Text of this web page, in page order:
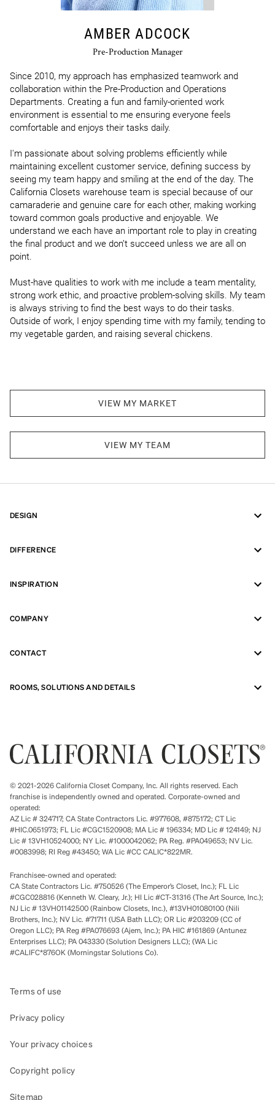
AMBER ADCOCK
Pre-Production Manager
Since 2010, my approach has emphasized teamwork and
collaboration within the Pre-Production and Operations
Departments. Creating a fun and family-oriented work
environment is essential to me ensuring everyone feels
comfortable and enjoys their tasks daily.
I'm passionate about solving problems efficiently while
maintaining excellent customer service, defining success by
seeing my team happy and smiling at the end of the day. The
California Closets warehouse team is special because of our
camaraderie and genuine care for each other, making working
toward common goals productive and enjoyable. We
understand we each have an important role to play in creating
the final product and we don’t succeed unless we are all on
point.
Must-have qualities to work with me include a team mentality,
strong work ethic, and proactive problem-solving skills. My team
is always striving to find the best ways to do their tasks.
Outside of work, I enjoy spending time with my family, tending to
my vegetable garden, and raising several chickens.
VIEW MY MARKET
VIEW MY TEAM
DESIGN
DIFFERENCE
INSPIRATION
COMPANY
CONTACT
ROOMS, SOLUTIONS AND DETAILS
© 2021-2026 California Closet Company, Inc. All rights reserved. Each
franchise is independently owned and operated. Corporate-owned and
operated:
AZ Lic # 324717; CA State Contractors Lic. #977608, #875172; CT Lic
#HIC.0651973; FL Lic #CGC1520908; MA Lic # 196334; MD Lic # 124149; NJ
Lic # 13VH10524000; NY Lic. #1000042062; PA Reg. #PA049653; NV Lic.
#0083998; RI Reg #43450; WA Lic #CC CALIC*822MR.
Franchisee-owned and operated:
CA State Contractors Lic. #750526 (The Emperor’s Closet, Inc.); FL Lic
#CGC028816 (Kenneth W. Cleary, Jr.); HI Lic #CT-31316 (The Art Source, Inc.);
NJ Lic # 13VH01142500 (Rainbow Closets, Inc.), #13VH01080100 (Nili
Brothers, Inc.); NV Lic. #71711 (USA Bath LLC); OR Lic #203209 (CC of
Oregon LLC); PA Reg #PA076693 (Ajem, Inc.); PA HIC #161869 (Antunez
Enterprises LLC); PA 043330 (Solution Designers LLC); (WA Lic
#CALIFC*876OK (Morningstar Solutions Co).
Terms of use
Privacy policy
Your privacy choices
Copyright policy
Sitemap